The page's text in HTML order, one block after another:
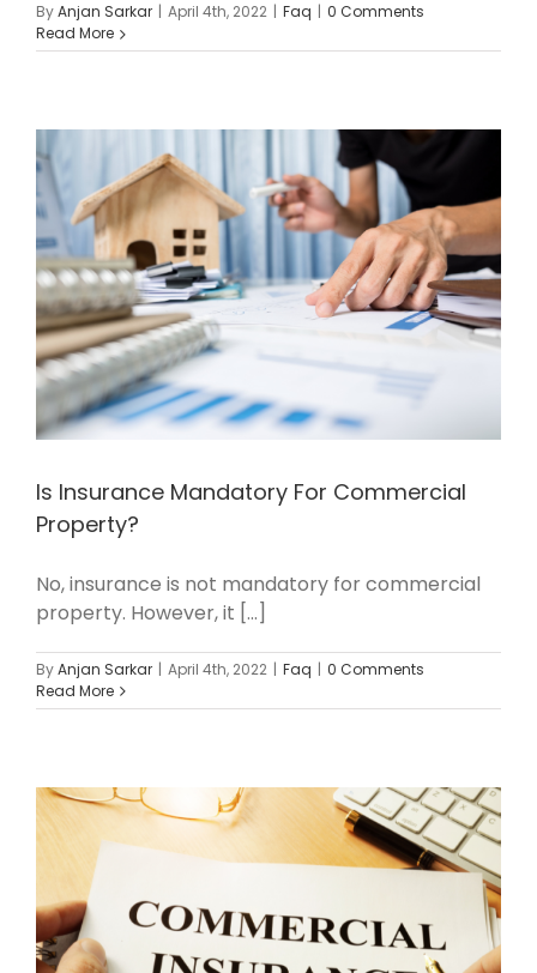
ByAnjan Sarkar | April 4th, 2022 | Faq | 0 Comments
Read More
Is Insurance Mandatory For Commercial
Property?
No, insurance is not mandatory for commercial
property. However, it [...]
ByAnjan Sarkar | April 4th, 2022 | Faq | 0 Comments
Read More